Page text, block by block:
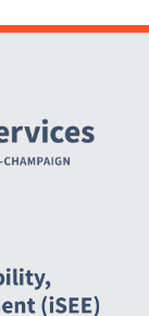
Media